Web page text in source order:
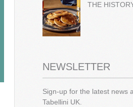
THE
NEWSLETTER
Sign-up for the latest news
Tabellini UK.